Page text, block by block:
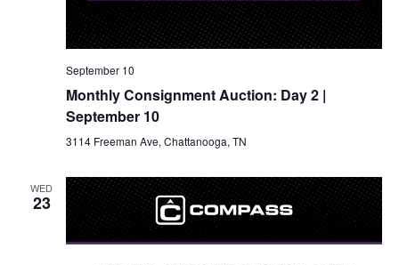
September 10
Monthly Consignment Auction: Day 2 |
September 10
3114 Freeman Ave, Chattanooga, TN
WED
23